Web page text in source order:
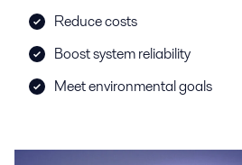
Reduce costs
Boost system reliability
Meet environmental goals